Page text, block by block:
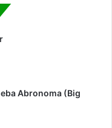
Abronoma (Big